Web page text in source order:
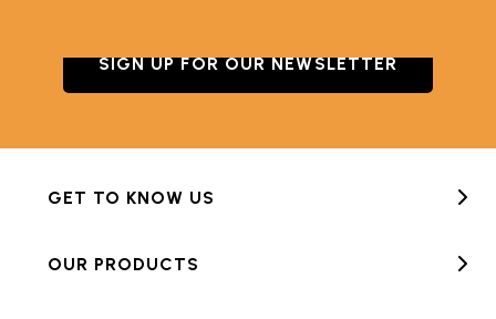
SIGN UP FOR OUR NEWSLETTER
GET TO KNOW US
OUR PRODUCTS